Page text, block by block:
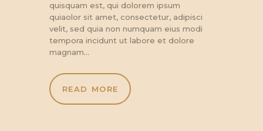
quisquam est, qui dolorem ipsum
quiaolor sit amet, consectetur, adipisci
velit, sed quia non numquam eius modi
tempora incidunt ut labore et dolore
magnam…
READ MORE